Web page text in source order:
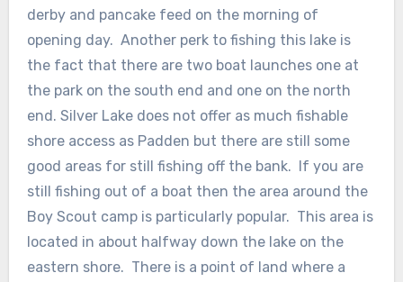
derby and pancake feed on the morning of
opening day. Another perk to fishing this lake is
the fact that there are two boat launches one at
the park on the south end and one on the north
end. Silver Lake does not offer as much fishable
shore access as Padden but there are still some
good areas for still fishing off the bank. If you are
still fishing out of a boat then the area around the
Boy Scout camp is particularly popular. This area is
located in about halfway down the lake on the
eastern shore. There is a point of land where a